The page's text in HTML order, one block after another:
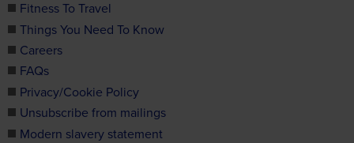
Fitness To Travel
Things You Need To Know
Careers
FAQs
Privacy/Cookie Policy
Unsubscribe from mailings
Modern slavery statement